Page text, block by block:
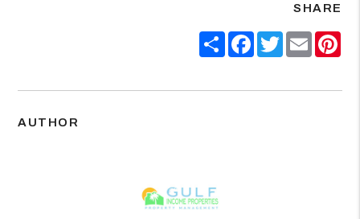
SHARE
ShareFacebook
TwitterEmail
AUTHOR